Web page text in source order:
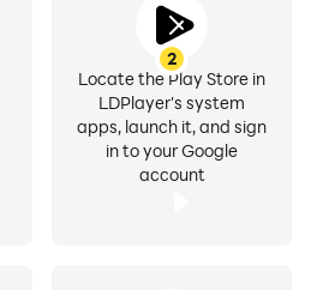
2
Locate the Play Store in
LDPlayer's system
apps, launch it, and sign
in to your Google
account